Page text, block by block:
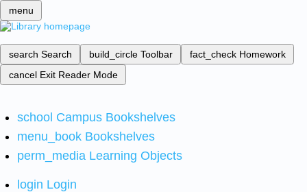
menu
search Search build_circle Toolbar fact_check Homework
cancel Exit Reader Mode
school Campus Bookshelves
menu_book Bookshelves
perm_media Learning Objects
login Login